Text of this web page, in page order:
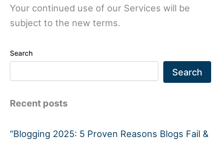
Your continued use of our Services will be
subject to the new terms.
Search
Search
Recent posts
“Blogging 2025: 5 Proven Reasons Blogs Fail &